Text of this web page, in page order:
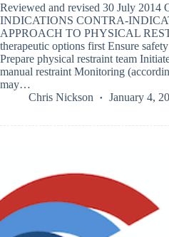
Reviewed and revised 30 July 2014
INDICATIONS CONTRA-
APPROACH TO PHYSICAL
therapeutic options first Ensure
Prepare physical restraint team
manual restraint Monitoring
may…
Chris Nickson
January 4,